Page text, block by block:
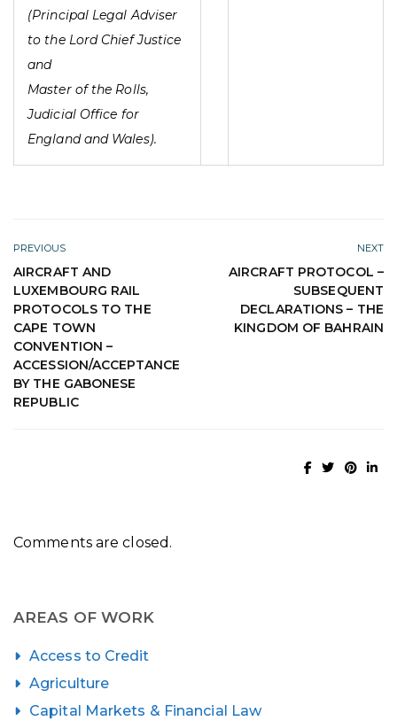
(Principal Legal Adviser
to the Lord Chief Justice
and
Master of the Rolls,
Judicial Office for
England and Wales).
PREVIOUS
AIRCRAFT AND
LUXEMBOURG RAIL
PROTOCOLS TO THE
CAPE TOWN
CONVENTION –
ACCESSION/ACCEPTANCE
BY THE GABONESE
REPUBLIC
NEXT
AIRCRAFT PROTOCOL –
SUBSEQUENT
DECLARATIONS – THE
KINGDOM OF BAHRAIN
Comments are closed.
AREAS OF WORK
Access to Credit
Agriculture
Capital Markets & Financial Law